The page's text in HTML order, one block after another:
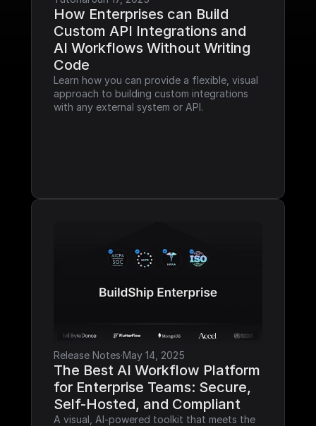
How Enterprises can Build
Custom API Integrations and
AI Workflows Without Writing
Code
Learn how you can provide a flexible, visual
approach to building custom integrations
with any external system or API.
Release Notes·May 14, 2025
The Best AI Workflow Platform
for Enterprise Teams: Secure,
Self-Hosted, and Compliant
A visual, AI-powered toolkit that meets the